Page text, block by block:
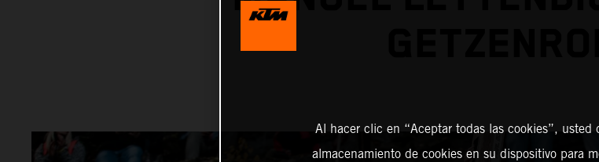
Al hacer clic en “Aceptar todas las cookies”, usted
almacenamiento de cookies en su dispositivo para